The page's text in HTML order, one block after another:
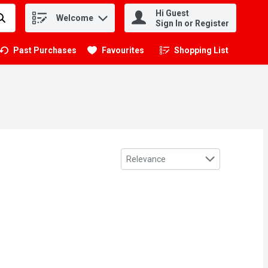
Welcome
Hi Guest
Sign In or Register
Past Purchases Favourites Shopping List
.
Sort by
Relevance